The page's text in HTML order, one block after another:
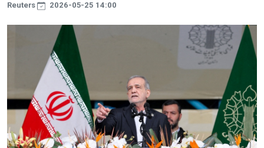
Reuters 2026-05-25 14:00